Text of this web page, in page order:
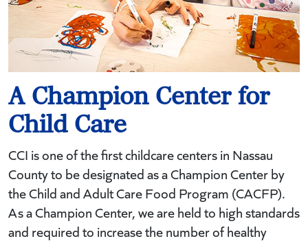
A Champion Center for
Child Care
CCI is one of the first childcare centers in Nassau
County to be designated as a Champion Center by
the Child and Adult Care Food Program (CACFP).
As a Champion Center, we are held to high standards
and required to increase the number of healthy